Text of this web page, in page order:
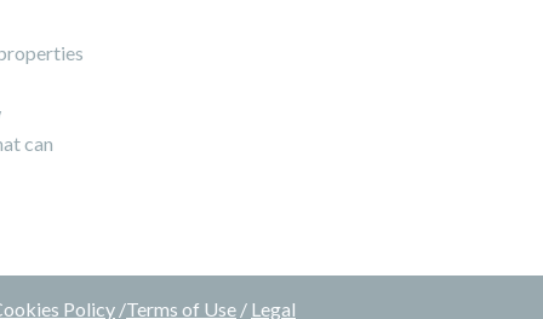
can
Policy /Terms of Use / Legal